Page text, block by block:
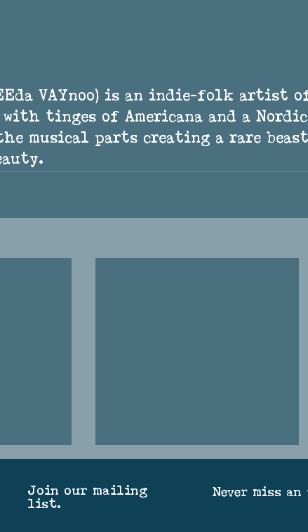
with tinges of Americana and a
musical parts creating a rare
Join our mailing
list.
Never miss an